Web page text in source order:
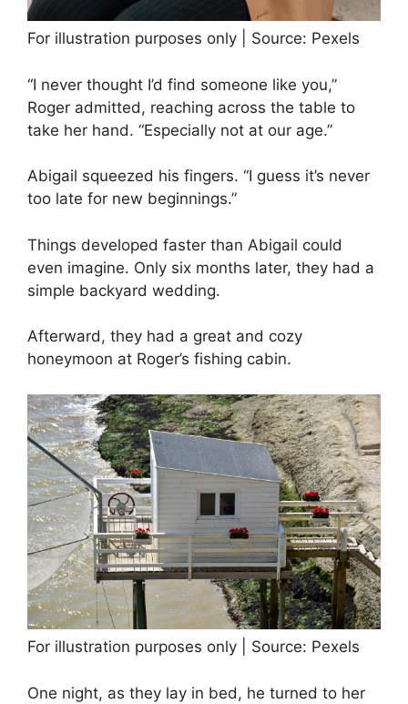
For illustration purposes only | Source: Pexels
“I never thought I’d find someone like you,”
Roger admitted, reaching across the table to
take her hand. “Especially not at our age.”
Abigail squeezed his fingers. “I guess it’s never
too late for new beginnings.”
Things developed faster than Abigail could
even imagine. Only six months later, they had a
simple backyard wedding.
Afterward, they had a great and cozy
honeymoon at Roger’s fishing cabin.
For illustration purposes only | Source: Pexels
One night, as they lay in bed, he turned to her